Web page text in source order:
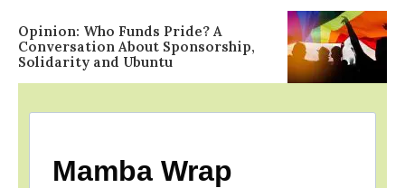
Opinion: Who Funds Pride? A
Conversation About Sponsorship,
Solidarity and Ubuntu
Mamba Wrap